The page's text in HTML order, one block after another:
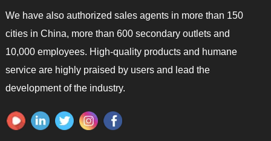
We have also authorized sales agents in more than 150
cities in China, more than 600 secondary outlets and
10,000 employees. High-quality products and humane
service are highly praised by users and lead the
development of the industry.